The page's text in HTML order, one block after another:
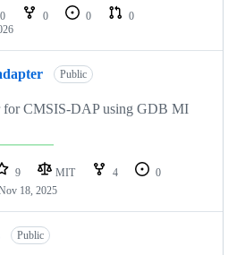
0 0 0
0
Public
for CMSIS-DAP using GDB MI
9 MIT 4
0
18, 2025
Public